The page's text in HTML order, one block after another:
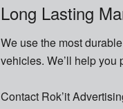
Long Lasting
We use the most
vehicles. We’ll help you
Contact Rok’it